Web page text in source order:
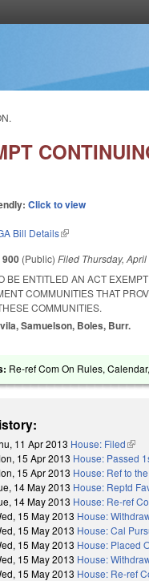
Click to view
Bill Details(link is external)
(Public)Filed Thursday,
BE ENTITLED AN ACT
COMMUNITIES THAT
COMMUNITIES.
Samuelson, Boles, Burr.
Re-ref Com On Rules,
11 Apr 2013 House: Filed(link
15 Apr 2013 House: Passed
15 Apr 2013 House: Ref to
14 May 2013 House: Reptd
14 May 2013 House: Re-ref
15 May 2013 House:
15 May 2013 House: Cal
15 May 2013 House: Placed
15 May 2013 House:
15 May 2013 House: Re-ref